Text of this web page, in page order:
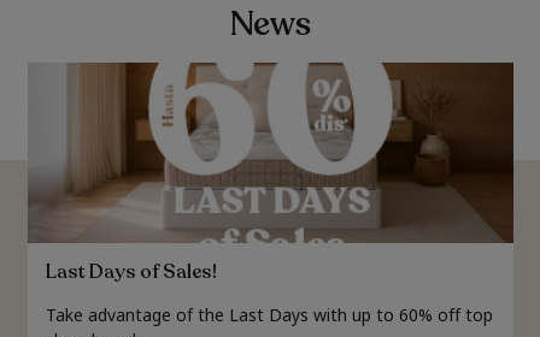
News
Last Days of Sales!
Take advantage of the Last Days with up to 60% off top